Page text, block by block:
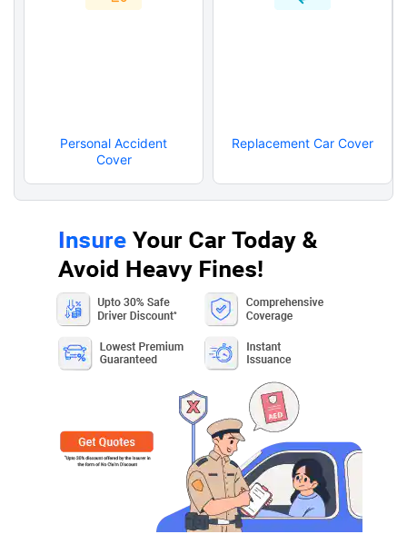
Personal Accident
Cover
Replacement Car Cover